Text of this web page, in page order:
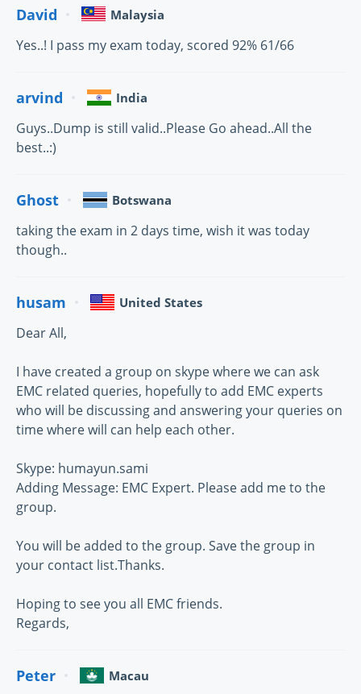
David Malaysia
Yes..! I pass my exam today, scored 92% 61/66
arvind India
Guys..Dump is still valid..Please Go ahead..All the
best..:)
Ghost Botswana
taking the exam in 2 days time, wish it was today
though..
husam United States
Dear All,
I have created a group on skype where we can ask
EMC related queries, hopefully to add EMC experts
who will be discussing and answering your queries on
time where will can help each other.
Skype: humayun.sami
Adding Message: EMC Expert. Please add me to the
group.
You will be added to the group. Save the group in
your contact list.Thanks.
Hoping to see you all EMC friends.
Regards,
Peter Macau